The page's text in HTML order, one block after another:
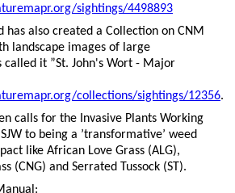
sightings/4498893
has also created a Collection on CNM
landscape images of large
called it ”St. John's Wort - Major
collections/sightings/12356.
calls for the Invasive Plants Working
to being a ’transformative’ weed
like African Love Grass (ALG),
(CNG) and Serrated Tussock (ST).